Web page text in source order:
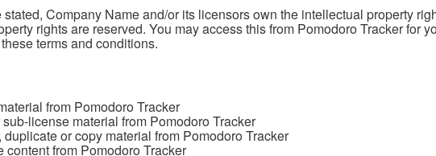
Company Name and/or its licensors own the intellectual property
rights are reserved. You may access this from Pomodoro Tracker for
terms and conditions.
from Pomodoro Tracker
license material from Pomodoro Tracker
duplicate or copy material from Pomodoro Tracker
content from Pomodoro Tracker